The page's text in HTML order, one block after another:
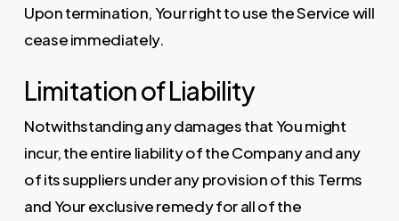
Upon termination, Your right to use the Service will
cease immediately.
Limitation of Liability
Notwithstanding any damages that You might
incur, the entire liability of the Company and any
of its suppliers under any provision of this Terms
and Your exclusive remedy for all of the